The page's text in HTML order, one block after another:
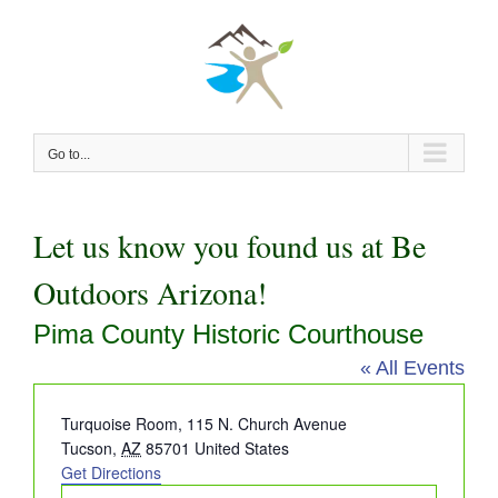
Go to...
Let us know you found us at Be
Outdoors Arizona!
Pima County Historic Courthouse
« All Events
Address
Turquoise Room, 115 N. Church Avenue
Tucson, AZ 85701 United States
Get Directions